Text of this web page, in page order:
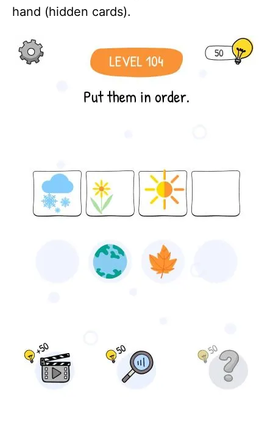
hand (hidden cards).